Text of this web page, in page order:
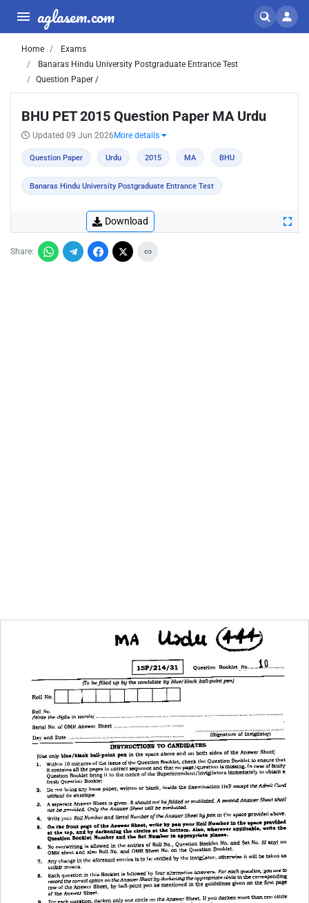
aglasem.com
Home
Exams
Banaras Hindu University Postgraduate Entrance Test
Question Paper /
BHU PET 2015 Question Paper MA Urdu
Updated 09 Jun 2026 More details
Question Paper Urdu 2015 MA BHU
Banaras Hindu University Postgraduate Entrance Test
Download
Share: